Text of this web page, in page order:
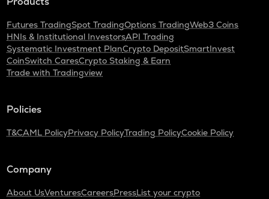
Futures TradingSpot TradingOptions TradingWeb3 Coins
HNIs & Institutional InvestorsAPI Trading
Systematic Investment PlanCrypto DepositSmartInvest
CoinSwitch CaresCrypto Staking & Earn
Trade with Tradingview
Policies
T&CAML PolicyPrivacy PolicyTrading PolicyCookie Policy
Company
About UsVenturesCareersPressList your crypto